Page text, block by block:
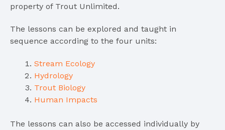
property of Trout Unlimited.
The lessons can be explored and taught in
sequence according to the four units:
Stream Ecology
Hydrology
Trout Biology
Human Impacts
The lessons can also be accessed individually by